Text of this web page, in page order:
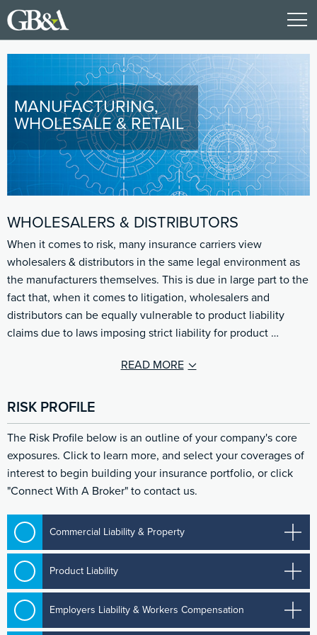
MANUFACTURING,
WHOLESALE & RETAIL
WHOLESALERS & DISTRIBUTORS
When it comes to risk, many insurance carriers view
wholesalers & distributors in the same legal environment as
the manufacturers themselves. This is due in large part to the
fact that, when it comes to litigation, wholesalers and
distributors can be equally vulnerable to product liability
claims due to laws imposing strict liability for product …
READ MORE
RISK PROFILE
The Risk Profile below is an outline of your company's core
exposures. Click to learn more, and select your coverages of
interest to begin building your insurance portfolio, or click
"Connect With A Broker" to contact us.
Commercial Liability & Property
Product Liability
Employers Liability & Workers Compensation